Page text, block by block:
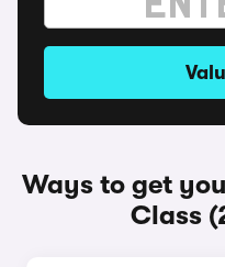
Ways to get
Class